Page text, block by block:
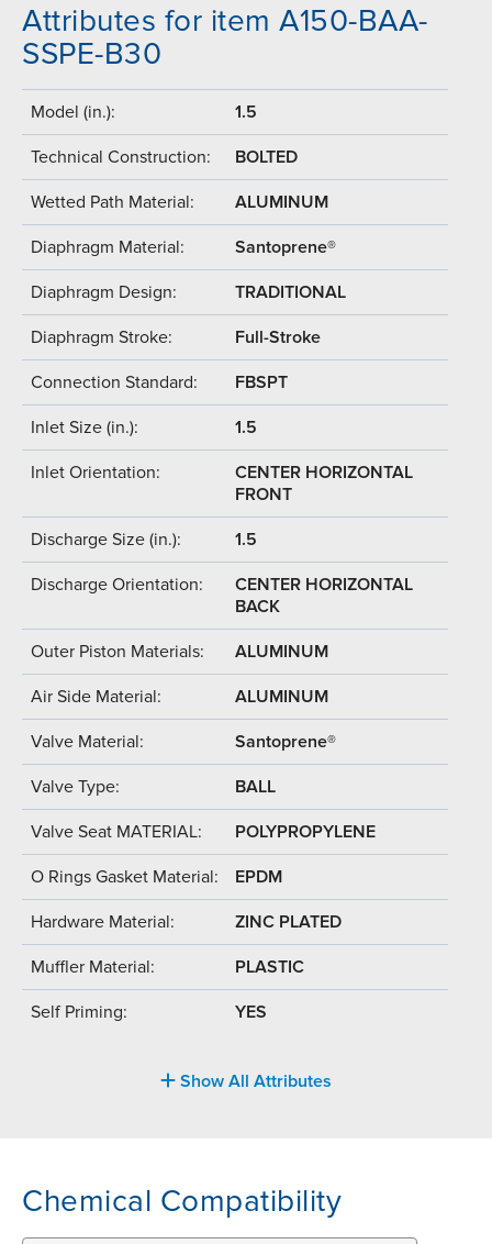
Attributes for item A150-BAA-
SSPE-B30
Model (in.): 1.5
Technical Construction: BOLTED
Wetted Path Material: ALUMINUM
Diaphragm Material: Santoprene®
Diaphragm Design: TRADITIONAL
Diaphragm Stroke: Full-Stroke
Connection Standard: FBSPT
Inlet Size (in.): 1.5
Inlet Orientation:
CENTER HORIZONTAL
FRONT
Discharge Size (in.): 1.5
Discharge Orientation:
CENTER HORIZONTAL
BACK
Outer Piston Materials: ALUMINUM
Air Side Material: ALUMINUM
Valve Material: Santoprene®
Valve Type: BALL
Valve Seat MATERIAL: POLYPROPYLENE
O Rings Gasket Material: EPDM
Hardware Material: ZINC PLATED
Muffler Material: PLASTIC
Self Priming: YES
Show All Attributes
Chemical Compatibility